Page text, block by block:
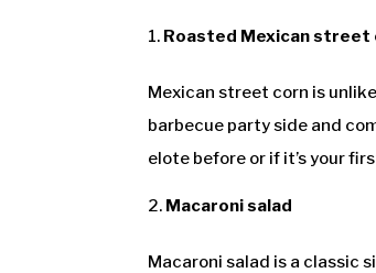
Roasted Mexican street
Mexican street corn is
barbecue party side and
elote before or if it’s your
Macaroni salad
Macaroni salad is a classic